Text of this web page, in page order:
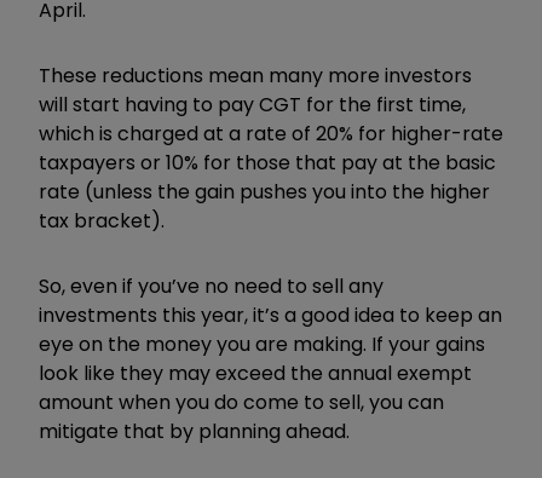
April.
These reductions mean many more investors
will start having to pay CGT for the first time,
which is charged at a rate of 20% for higher-rate
taxpayers or 10% for those that pay at the basic
rate (unless the gain pushes you into the higher
tax bracket).
So, even if you’ve no need to sell any
investments this year, it’s a good idea to keep an
eye on the money you are making. If your gains
look like they may exceed the annual exempt
amount when you do come to sell, you can
mitigate that by planning ahead.